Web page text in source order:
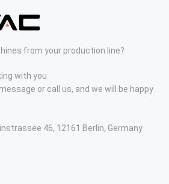
from your production line?
with you
or call us, and we will be happy
46, 12161 Berlin, Germany